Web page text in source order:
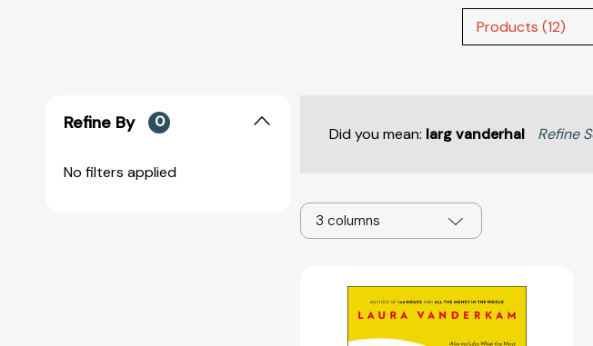
Products (12)
Refine By 0
No filters applied
Did you mean: larg vanderhal Refine
3 columns
the
Most